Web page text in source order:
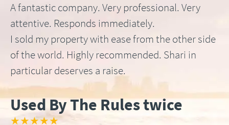
A fantastic company. Very professional. Very
attentive. Responds immediately.
I sold my property with ease from the other side
of the world. Highly recommended. Shari in
particular deserves a raise.
Used By The Rules twice
★★★★★